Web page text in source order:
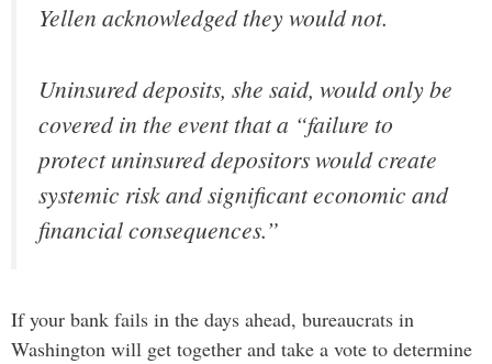
Yellen acknowledged they would not.
Uninsured deposits, she said, would only be
covered in the event that a “failure to
protect uninsured depositors would create
systemic risk and significant economic and
financial consequences.”
If your bank fails in the days ahead, bureaucrats in
Washington will get together and take a vote to determine